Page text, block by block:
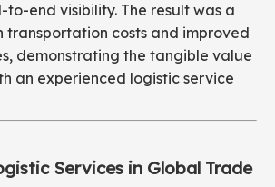
end visibility. The result was a
transportation costs and improved
demonstrating the tangible value
an experienced logistic service
Services in Global Trade